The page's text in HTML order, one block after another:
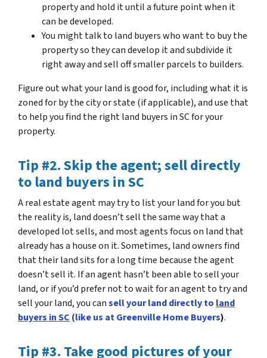
property and hold it until a future point when it
can be developed.
You might talk to land buyers who want to buy the
property so they can develop it and subdivide it
right away and sell off smaller parcels to builders.
Figure out what your land is good for, including what it is
zoned for by the city or state (if applicable), and use that
to help you find the right land buyers in SC for your
property.
Tip #2. Skip the agent; sell directly
to land buyers in SC
A real estate agent may try to list your land for you but
the reality is, land doesn’t sell the same way that a
developed lot sells, and most agents focus on land that
already has a house on it. Sometimes, land owners find
that their land sits for a long time because the agent
doesn’t sell it. If an agent hasn’t been able to sell your
land, or if you’d prefer not to wait for an agent to try and
sell your land, you cansell your land directly to land
buyers in SC (like us at Greenville Home Buyers).
Tip #3. Take good pictures of your